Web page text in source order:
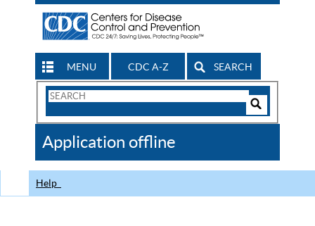
MENU CDC A-Z SEARCH
Search
CDC
Application offline
Help